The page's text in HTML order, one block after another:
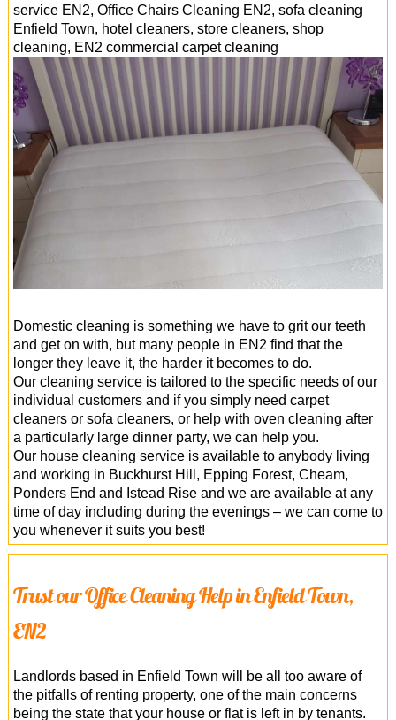
service EN2, Office Chairs Cleaning EN2, sofa cleaning
Enfield Town, hotel cleaners, store cleaners, shop
cleaning, EN2 commercial carpet cleaning
Domestic cleaning is something we have to grit our teeth
and get on with, but many people in EN2 find that the
longer they leave it, the harder it becomes to do.
Our cleaning service is tailored to the specific needs of our
individual customers and if you simply need carpet
cleaners or sofa cleaners, or help with oven cleaning after
a particularly large dinner party, we can help you.
Our house cleaning service is available to anybody living
and working in Buckhurst Hill, Epping Forest, Cheam,
Ponders End and Istead Rise and we are available at any
time of day including during the evenings – we can come to
you whenever it suits you best!
Trust our Office Cleaning Help in Enfield Town,
EN2
Landlords based in Enfield Town will be all too aware of
the pitfalls of renting property, one of the main concerns
being the state that your house or flat is left in by tenants.